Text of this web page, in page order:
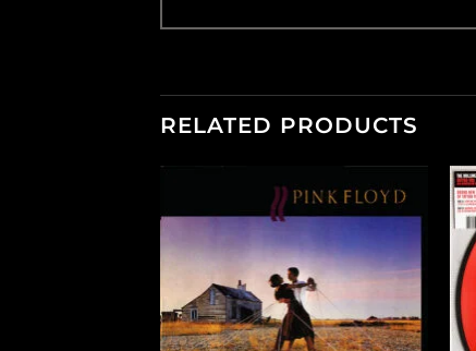
RELATED PRODUCTS